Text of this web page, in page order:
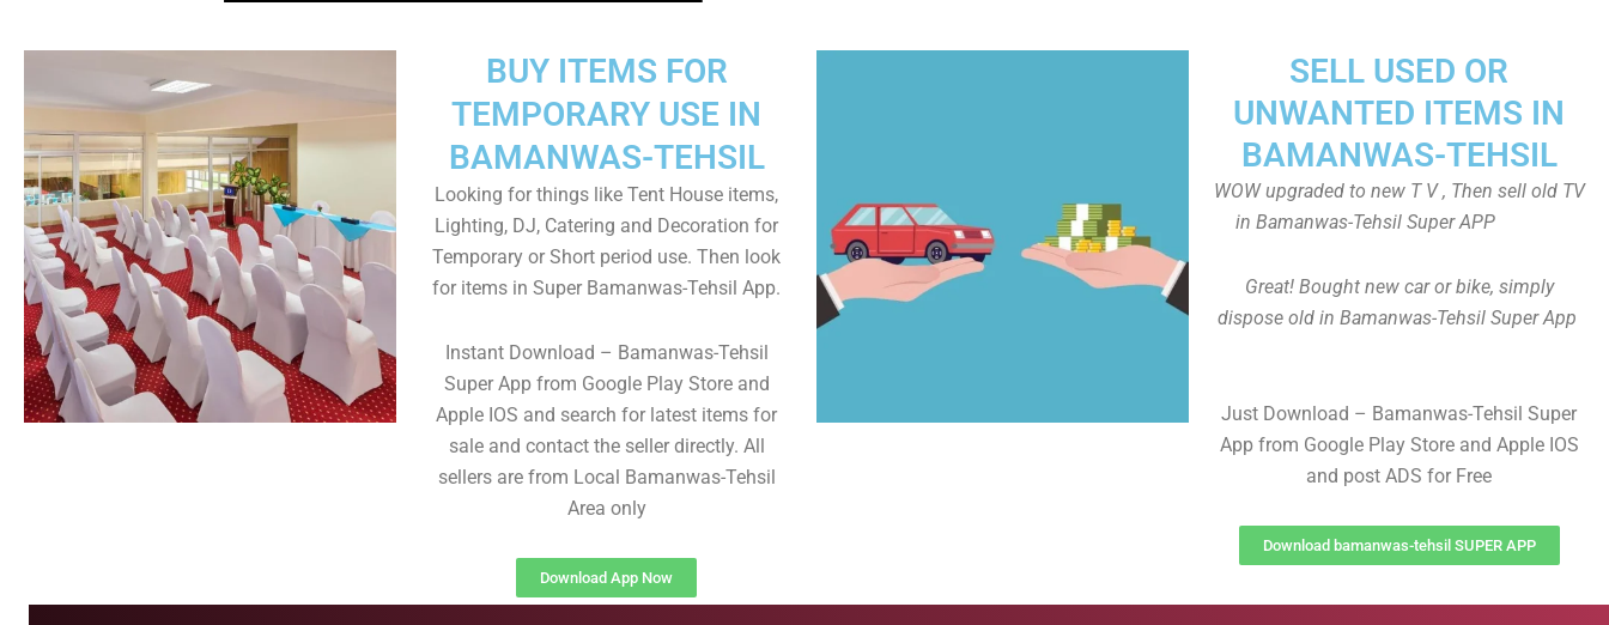
SELL USED OR
UNWANTED ITEMS IN
BAMANWAS-TEHSIL
WOW upgraded to new T V , Then sell old TV
in Bamanwas-Tehsil Super APP
Great! Bought new car or bike, simply
dispose old in Bamanwas-Tehsil Super App
Just Download – Bamanwas-Tehsil Super
App from Google Play Store and Apple IOS
and post ADS for Free
Download bamanwas-tehsil SUPER APP
BUY ITEMS FOR
TEMPORARY USE IN
BAMANWAS-TEHSIL
Looking for things like Tent House items,
Lighting, DJ, Catering and Decoration for
Temporary or Short period use. Then look
for items in Super Bamanwas-Tehsil App.
Instant Download – Bamanwas-Tehsil
Super App from Google Play Store and
Apple IOS and search for latest items for
sale and contact the seller directly. All
sellers are from Local Bamanwas-Tehsil
Area only
Download App Now